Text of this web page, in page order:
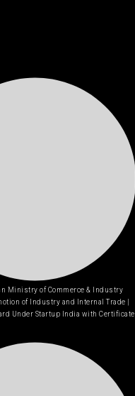
Ministry of Commerce & Industry
of Industry and Internal Trade |
Under Startup India with Certificate